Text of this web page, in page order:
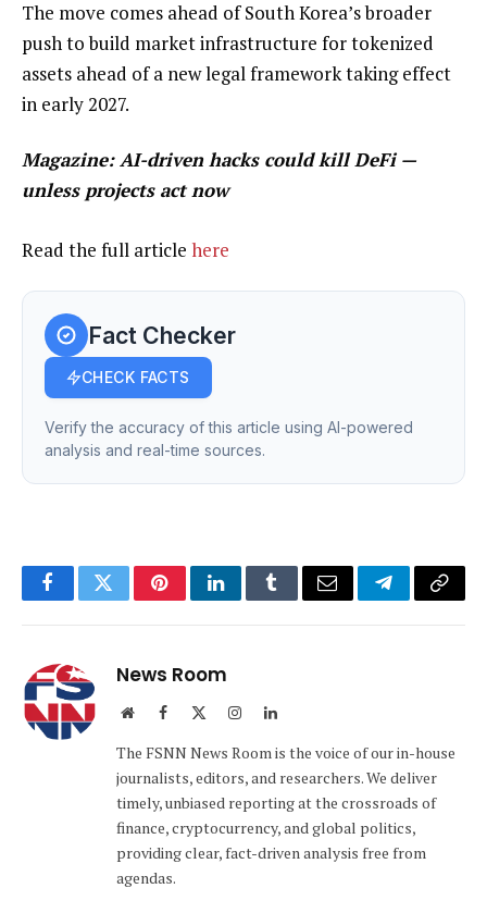
The move comes ahead of South Korea’s broader
push to build market infrastructure for tokenized
assets ahead of a new legal framework taking effect
in early 2027.
Magazine:AI-driven hacks could kill DeFi —
unless projects act now
Read the full article here
Fact Checker
CHECK FACTS
Verify the accuracy of this article using AI-powered
analysis and real-time sources.
FacebookTwitterPinterestLinkedInTumblrEmail TelegramCopy
News Room
WebsiteFacebook InstagramLinkedIn
The FSNN News Room is the voice of our in-house
journalists, editors, and researchers. We deliver
timely, unbiased reporting at the crossroads of
finance, cryptocurrency, and global politics,
providing clear, fact-driven analysis free from
agendas.